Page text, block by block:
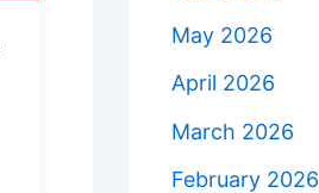
May 2026
April 2026
March 2026
February 2026